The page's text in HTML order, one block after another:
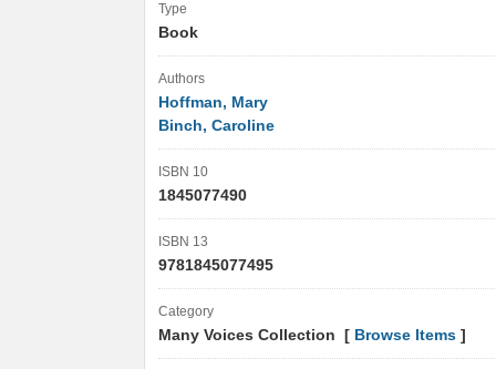
Type
Book
Authors
Hoffman, Mary
Binch, Caroline
ISBN 10
1845077490
ISBN 13
9781845077495
Category
Many Voices Collection [ Browse Items ]